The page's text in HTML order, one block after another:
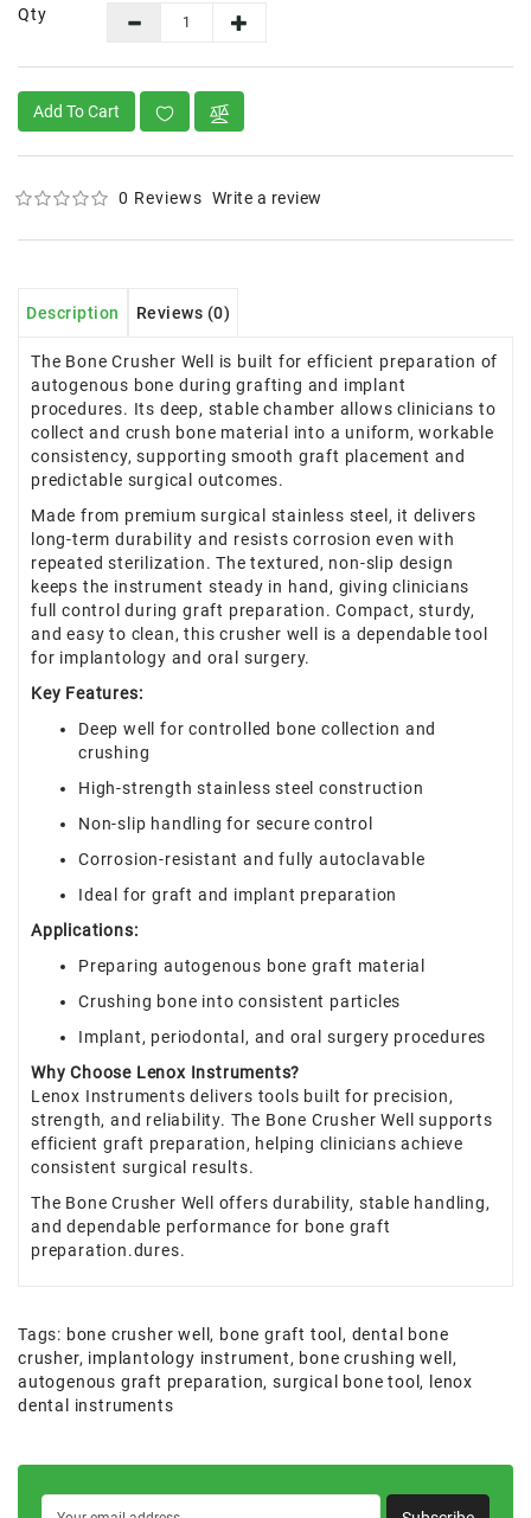
Qty
Add To Cart
0 Reviews Write a review
Description Reviews (0)
The Bone Crusher Well is built for efficient preparation of
autogenous bone during grafting and implant
procedures. Its deep, stable chamber allows clinicians to
collect and crush bone material into a uniform, workable
consistency, supporting smooth graft placement and
predictable surgical outcomes.
Made from premium surgical stainless steel, it delivers
long-term durability and resists corrosion even with
repeated sterilization. The textured, non-slip design
keeps the instrument steady in hand, giving clinicians
full control during graft preparation. Compact, sturdy,
and easy to clean, this crusher well is a dependable tool
for implantology and oral surgery.
Key Features:
Deep well for controlled bone collection and
crushing
High-strength stainless steel construction
Non-slip handling for secure control
Corrosion-resistant and fully autoclavable
Ideal for graft and implant preparation
Applications:
Preparing autogenous bone graft material
Crushing bone into consistent particles
Implant, periodontal, and oral surgery procedures
Why Choose Lenox Instruments?
Lenox Instruments delivers tools built for precision,
strength, and reliability. The Bone Crusher Well supports
efficient graft preparation, helping clinicians achieve
consistent surgical results.
The Bone Crusher Well offers durability, stable handling,
and dependable performance for bone graft
preparation.dures.
Tags: bone crusher well, bone graft tool, dental bone
crusher, implantology instrument, bone crushing well ,
autogenous graft preparation,surgical bone tool,
lenox
dental instruments